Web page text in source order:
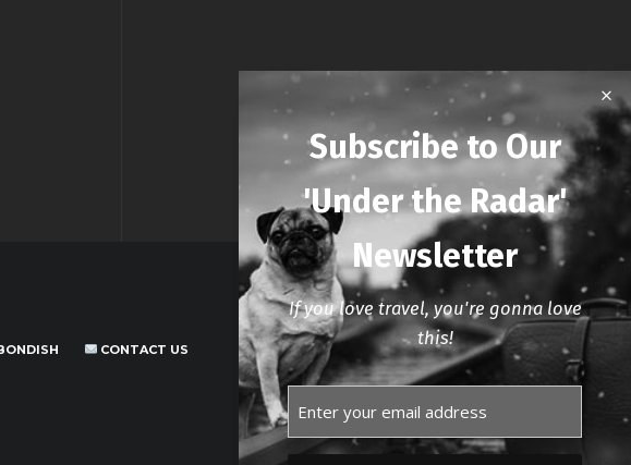
CONTACT US
Subscribe to Our
'Under the Radar'
Newsletter
If you love travel, you're gonna love
this!